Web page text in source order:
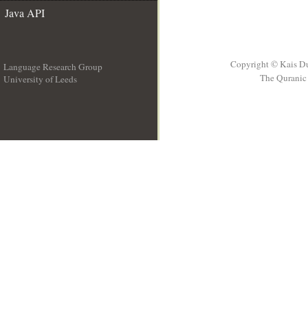
Java API
Language Research Group
University of Leeds
Copyright © Kais
The